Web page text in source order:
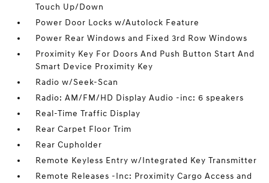
Touch Up/Down
Power Door Locks w/Autolock Feature
Power Rear Windows and Fixed 3rd Row Windows
Proximity Key For Doors And Push Button Start And
Smart Device Proximity Key
Radio w/Seek-Scan
Radio: AM/FM/HD Display Audio -inc: 6 speakers
Real-Time Traffic Display
Rear Carpet Floor Trim
Rear Cupholder
Remote Keyless Entry w/Integrated Key Transmitter
Remote Releases -Inc: Proximity Cargo Access and